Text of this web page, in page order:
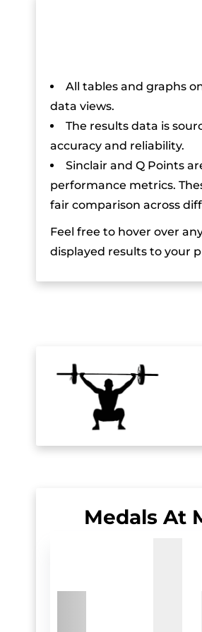
All tables and graphs
data views.
The results data is
accuracy and reliability.
Sinclair and Q Points
performance metrics.
fair comparison across
Feel free to hover over
displayed results to your
Medals At